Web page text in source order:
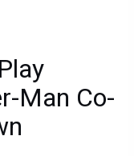
Man Co-